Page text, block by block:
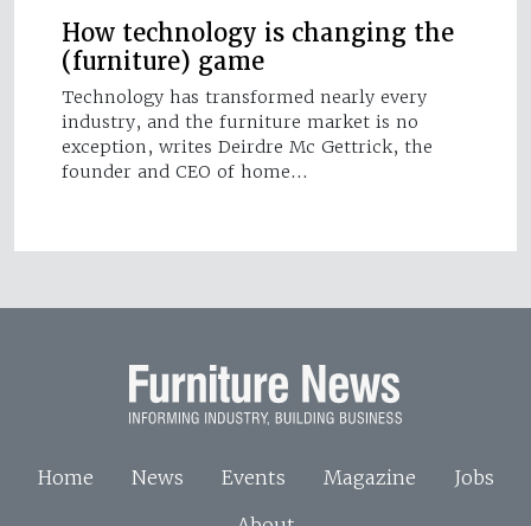
How technology is changing the
(furniture) game
Technology has transformed nearly every
industry, and the furniture market is no
exception, writes Deirdre Mc Gettrick, the
founder and CEO of home…
Home News Events Magazine
Jobs